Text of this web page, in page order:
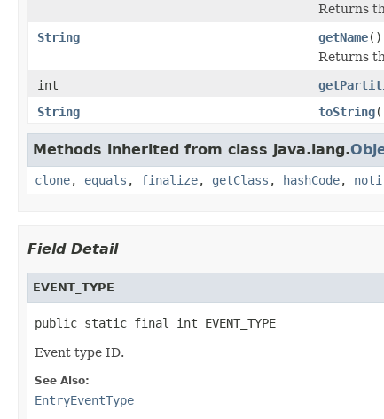
Returns
String
getName()
Returns
int
String
toString
Methods inherited from class java.lang.
clone, equals , finalize, getClass , hashCode,
Field Detail
EVENT_TYPE
public static final int EVENT_TYPE
Event type ID.
See Also:
EntryEventType